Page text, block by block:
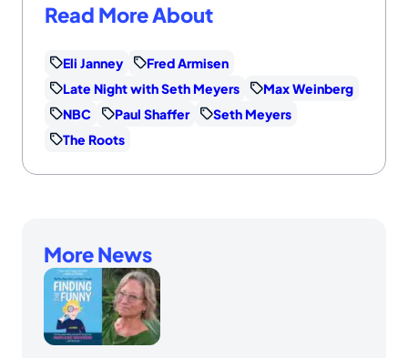
Read More About
Eli Janney
Fred Armisen
Late Night with Seth Meyers
Max Weinberg
NBC
Paul Shaffer
Seth Meyers
The Roots
More News